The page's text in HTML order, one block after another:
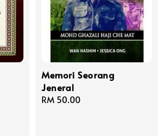
Memori Seorang
Jeneral
Regular
RM 50.00